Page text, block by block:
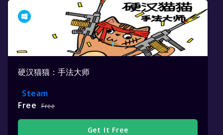
硬汉猫猫：手法大师
Steam
Free
Free
Get It Free